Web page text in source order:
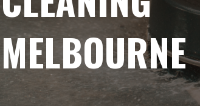
MELBOURNE